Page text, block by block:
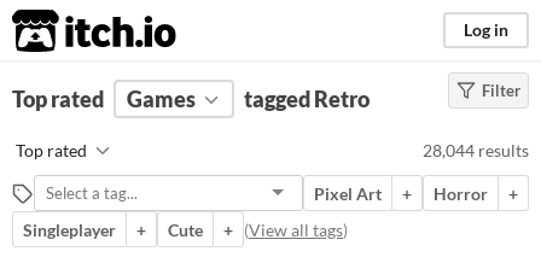
itch.io Log in
FILTER RESULTS (Clear)
Retro
Featuring aesthetics, gameplay, or
themes reminiscent of classic
video games. Often characterized
Filter
Top rated Games tagged Retro
Top rated 28,044 results
Pixel Art + Horror
+
Singleplayer
+ Cute + (View all tags)